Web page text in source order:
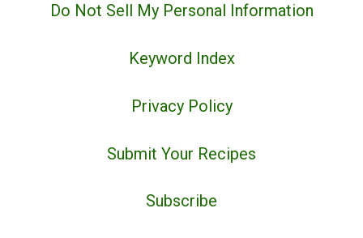
Do Not Sell My Personal Information
Keyword Index
Privacy Policy
Submit Your Recipes
Subscribe